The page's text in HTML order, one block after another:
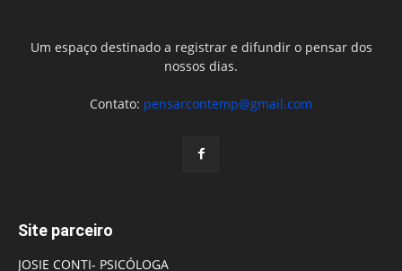
Um espaço destinado a registrar e difundir o pensar dos
nossos dias.
Contato: pensarcontemp@gmail.com
Site parceiro
JOSIE CONTI- PSICÓLOGA